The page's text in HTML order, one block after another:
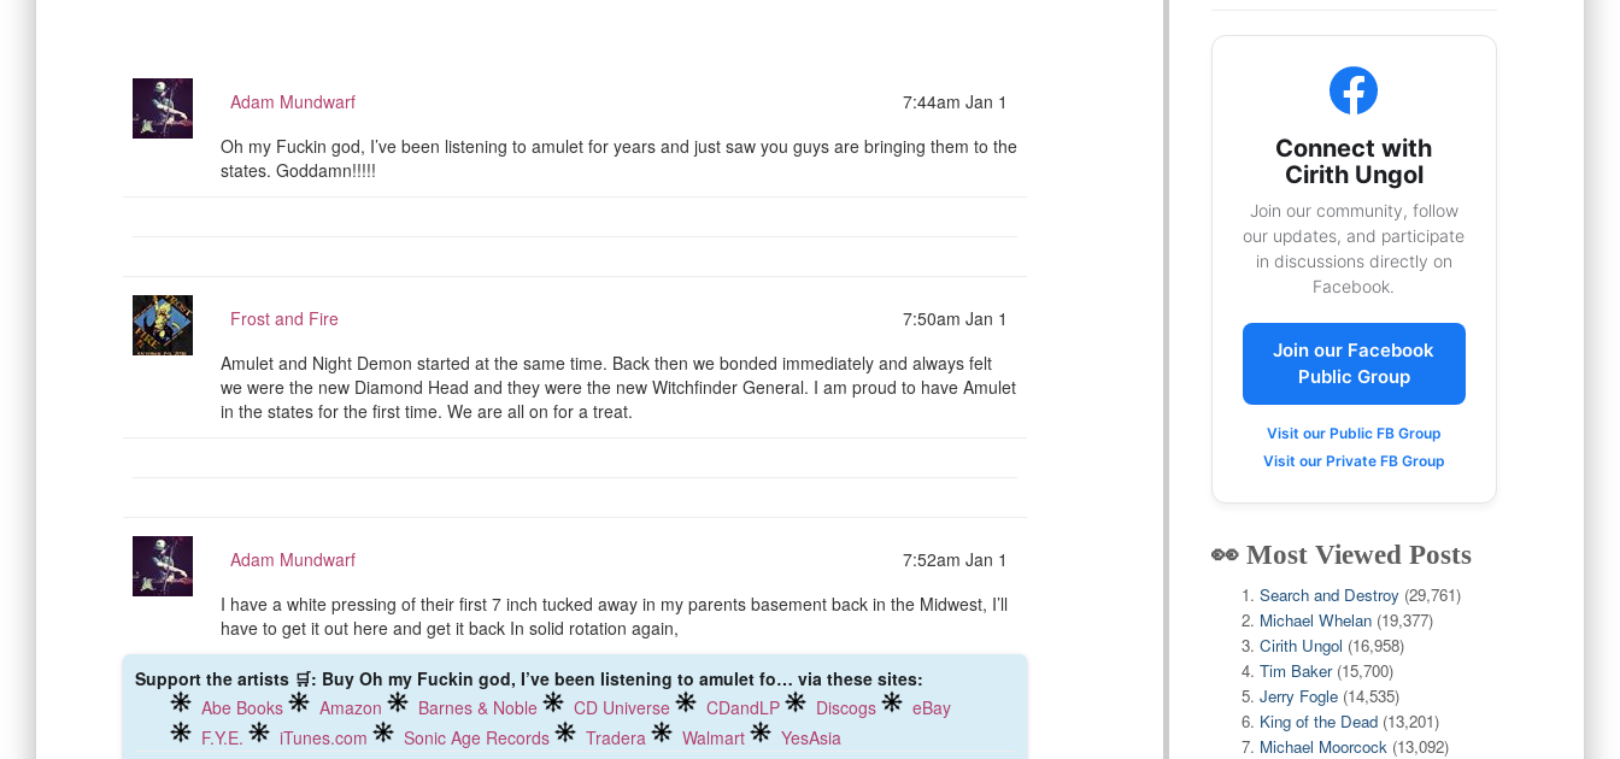
Adam Mundwarf
7:44am Jan 1
Oh my Fuckin god, I’ve been listening to amulet for years and just saw you guys are bringing them to the
states. Goddamn!!!!!
Frost and Fire
7:50am Jan 1
Amulet and Night Demon started at the same time. Back then we bonded immediately and always felt
we were the new Diamond Head and they were the new Witchfinder General. I am proud to have Amulet
in the states for the first time. We are all on for a treat.
Adam Mundwarf
7:52am Jan 1
I have a white pressing of their first 7 inch tucked away in my parents basement back in the Midwest, I’ll
have to get it out here and get it back In solid rotation again,
Support the artists 🛒: Buy Oh my Fuckin god, I’ve been listening to amulet fo… via these sites:
Abe Books
Amazon Barnes & Noble CD Universe CDandLP Discogs
eBay
F.Y.E.
iTunes.com Sonic Age Records Tradera Walmart YesAsia
Connect with
Cirith Ungol
Join our community, follow
our updates, and participate
in discussions directly on
Facebook.
Join our Facebook
Public Group
Visit our Public FB Group
Visit our Private FB Group
👀 Most Viewed Posts
Search and Destroy (29,761)
Michael Whelan (19,377)
Cirith Ungol (16,958)
Tim Baker (15,700)
Jerry Fogle (14,535)
King of the Dead (13,201)
Michael Moorcock (13,092)